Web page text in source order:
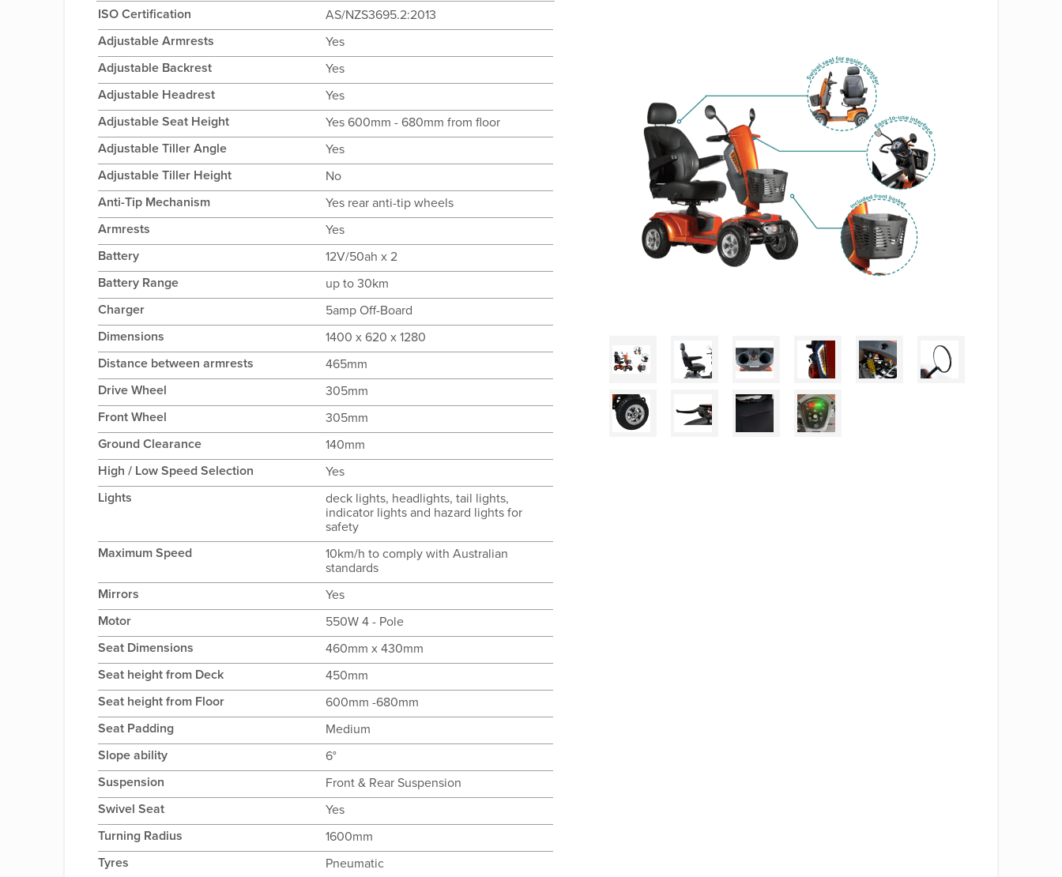
ISO Certification AS/NZS3695.2:2013
Adjustable Armrests Yes
Adjustable Backrest Yes
Adjustable Headrest Yes
Adjustable Seat Height Yes 600mm - 680mm from floor
Adjustable Tiller Angle Yes
Adjustable Tiller Height No
Anti-Tip Mechanism Yes rear anti-tip wheels
Armrests Yes
Battery 12V/50ah x 2
Battery Range up to 30km
Charger 5amp Off-Board
Dimensions 1400 x 620 x 1280
Distance between armrests 465mm
Drive Wheel 305mm
Front Wheel 305mm
Ground Clearance 140mm
High / Low Speed Selection Yes
Lights
deck lights, headlights, tail lights,
indicator lights and hazard lights for
safety
Maximum Speed
10km/h to comply with Australian
standards
Mirrors Yes
Motor 550W 4 - Pole
Seat Dimensions 460mm x 430mm
Seat height from Deck 450mm
Seat height from Floor 600mm -680mm
Seat Padding Medium
Slope ability 6°
Suspension Front & Rear Suspension
Swivel Seat Yes
Turning Radius 1600mm
Tyres Pneumatic